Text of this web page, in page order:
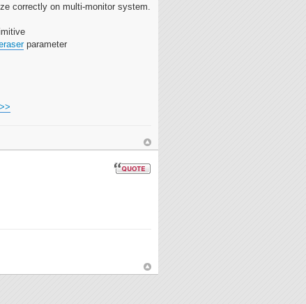
correctly on multi-monitor system.
parameter